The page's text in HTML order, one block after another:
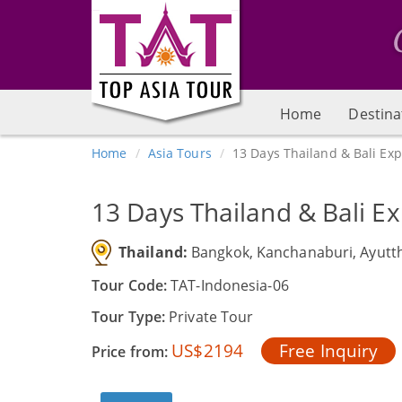
Home
Home Asia Tours 13 Days Thailand & Bali
13 Days Thailand & Bali
Thailand: Bangkok, Kanchanaburi,
Tour Code:TAT-Indonesia-06
Tour Type: Private Tour
Price from: US$2194 Free Inquiry